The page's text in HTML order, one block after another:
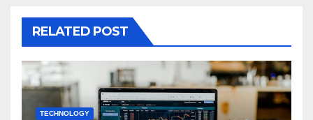
RELATED POST
TECHNOLOGY